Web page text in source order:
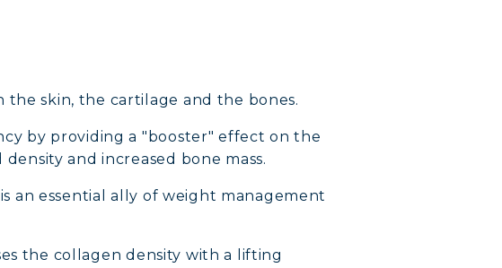
skin, the cartilage and the bones.
by providing a "booster" effect on the
and increased bone mass.
an essential ally of weight management
the collagen density with a lifting